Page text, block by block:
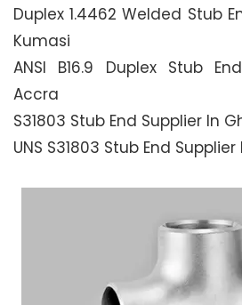
Duplex 1.4462 Welded Stub
Kumasi
ANSI B16.9 Duplex Stub
Accra
S31803 Stub End Supplier In
UNS S31803 Stub End